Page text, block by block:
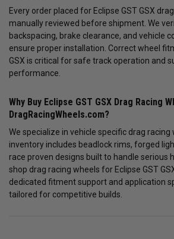
Every order placed for Eclipse GST GSX
manually reviewed before shipment. We
backspacing, brake clearance, and vehicle
ensure proper installation. Correct wheel
GSX is critical for safe track operation and
performance.
Why Buy Eclipse GST GSX Drag Racing
DragRacingWheels.com?
We specialize in vehicle specific drag
inventory includes beadlock rims, forged
race proven designs built to handle serious
shop drag racing wheels for Eclipse GST
dedicated fitment support and application
tailored for competitive builds.